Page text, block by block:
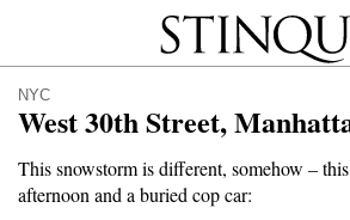
Stinque
NYC
West 30th Street,
This snowstorm is different, somehow –
afternoon and a buried cop car: